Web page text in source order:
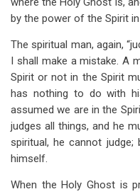
by the power of the Spirit
The spiritual man, again,
I shall make a mistake. A
Spirit or not in the Spirit
has nothing to do with
assumed we are in the
judges all things, and he
spiritual, he cannot
himself.
When the Holy Ghost is